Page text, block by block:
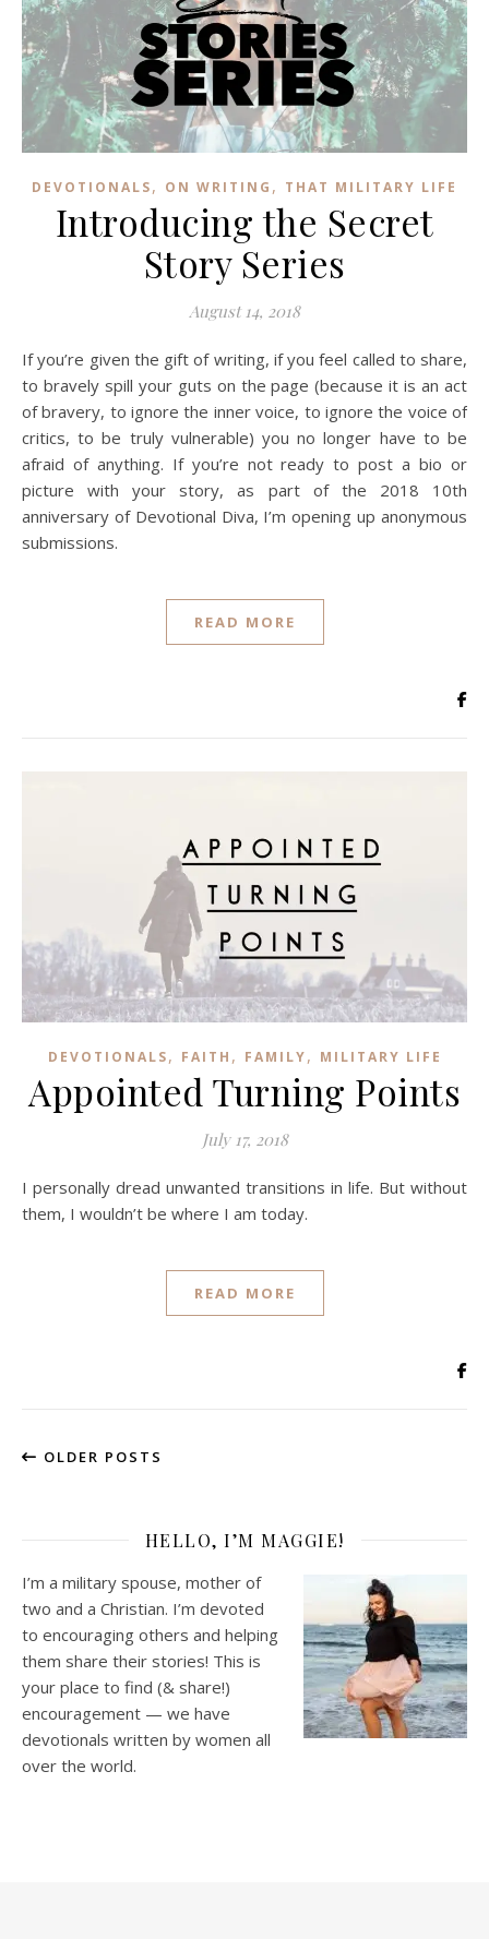
DEVOTIONALS, ON WRITING , THAT MILITARY LIFE
Introducing the Secret
Story Series
August 14, 2018
If you’re given the gift of writing, if you feel called to share,
to bravely spill your guts on the page (because it is an act
of bravery, to ignore the inner voice, to ignore the voice of
critics, to be truly vulnerable) you no longer have to be
afraid of anything. If you’re not ready to post a bio or
picture with your story, as part of the 2018 10th
anniversary of Devotional Diva, I’m opening up anonymous
submissions.
READ MORE
DEVOTIONALS, FAITH , FAMILY, MILITARY LIFE
Appointed Turning Points
July 17, 2018
I personally dread unwanted transitions in life. But without
them, I wouldn’t be where I am today.
READ MORE
OLDER POSTS
HELLO, I’M MAGGIE!
I’m a military spouse, mother of
two and a Christian. I’m devoted
to encouraging others and helping
them share their stories! This is
your place to find (& share!)
encouragement — we have
devotionals written by women all
over the world.